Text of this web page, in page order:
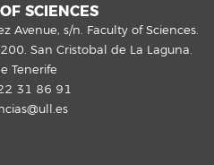
SCIENCES
Avenue, s/n. Faculty of Sciences.
San Cristobal de La Laguna.
Tenerife
31 86 91